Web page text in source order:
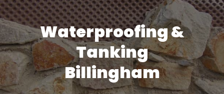
Waterproofing &
Tanking
Billingham